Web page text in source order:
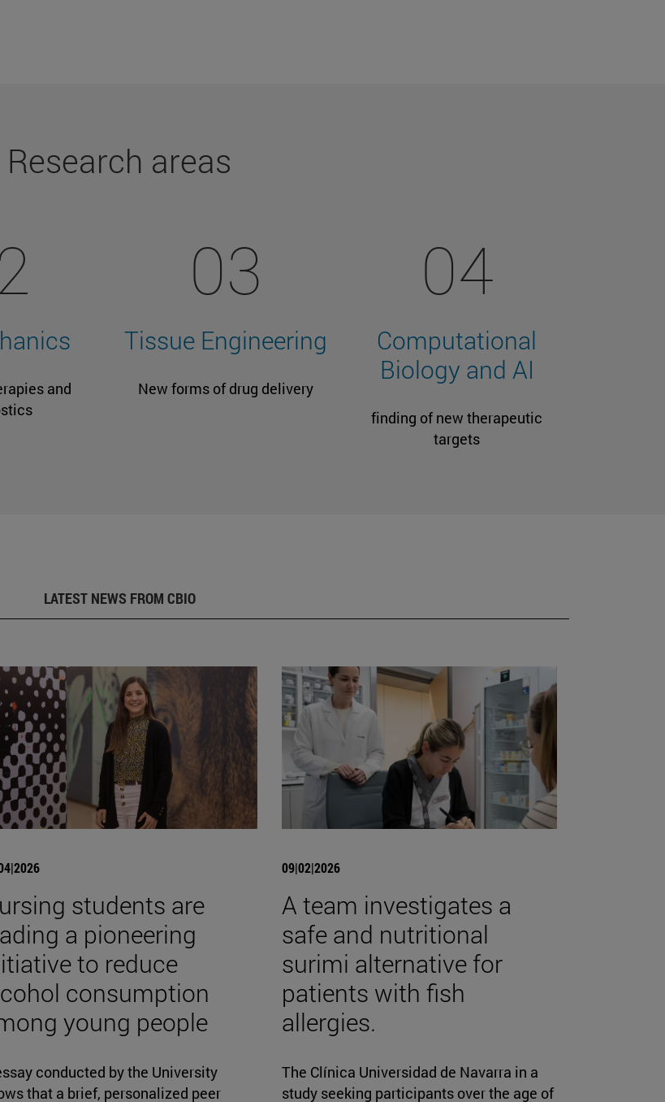
Research areas
and
03
Tissue Engineering
New forms of drug delivery
04
Computational
Biology and AI
finding of new therapeutic
targets
LATEST NEWS FROM CBIO
students are
a pioneering
to reduce
consumption
young people
conducted by the University
that a brief, personalized peer
09|02|2026
A team investigates a
safe and nutritional
surimi alternative for
patients with fish
allergies.
The Clínica Universidad de Navarra in a
study seeking participants over the age of